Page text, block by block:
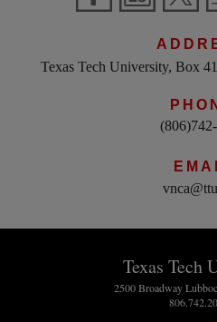
Texas Tech University, Box
Texas Tech
2500 Broadway